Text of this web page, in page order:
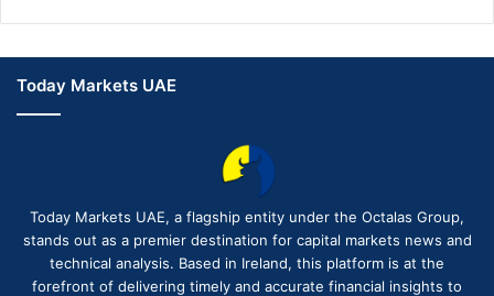
Today Markets UAE
Today Markets UAE, a flagship entity under the Octalas Group,
stands out as a premier destination for capital markets news and
technical analysis. Based in Ireland, this platform is at the
forefront of delivering timely and accurate financial insights to